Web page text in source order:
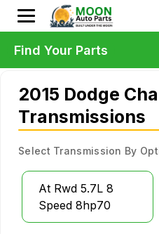
2015 Dodge
Transmissions
Select Transmission By
At Rwd 5.7L 8
Speed 8hp70
Find Your Parts